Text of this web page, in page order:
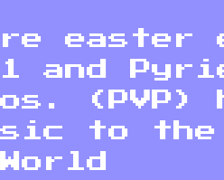
and
(PVP)
to